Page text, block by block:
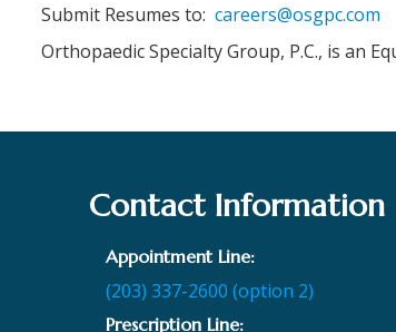
Submit Resumes to: careers@osgpc.com
Orthopaedic Specialty Group, P.C., is an
Contact Information
Appointment Line:
(203) 337-2600 (option 2)
Prescription Line: